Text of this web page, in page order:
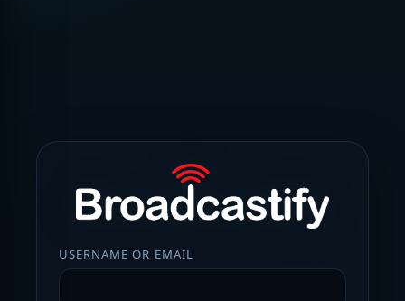
USERNAME OR EMAIL